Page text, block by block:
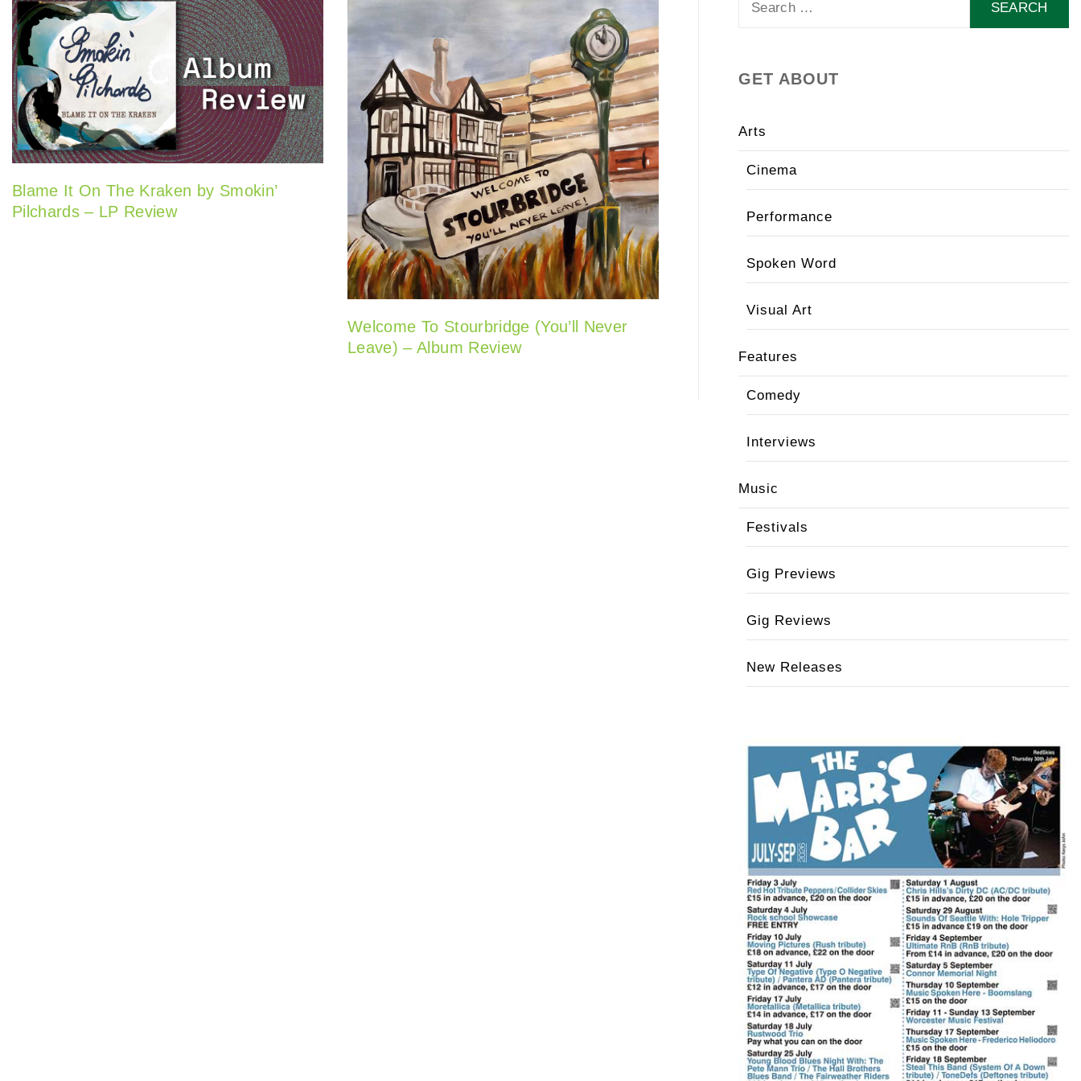
Blame It On The Kraken by Smokin’
Pilchards – LP Review
Welcome To Stourbridge (You’ll Never
Leave) – Album Review
GET ABOUT
Arts
Cinema
Performance
Spoken Word
Visual Art
Features
Comedy
Interviews
Music
Festivals
Gig Previews
Gig Reviews
New Releases